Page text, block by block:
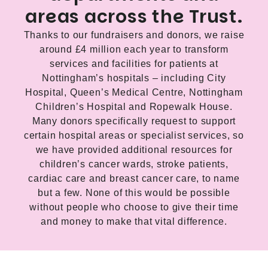
areas across the Trust.
Thanks to our fundraisers and donors, we raise
around £4 million each year to transform
services and facilities for patients at
Nottingham’s hospitals – including City
Hospital, Queen’s Medical Centre, Nottingham
Children’s Hospital and Ropewalk House.
Many donors specifically request to support
certain hospital areas or specialist services, so
we have provided additional resources for
children’s cancer wards, stroke patients,
cardiac care and breast cancer care, to name
but a few. None of this would be possible
without people who choose to give their time
and money to make that vital difference.